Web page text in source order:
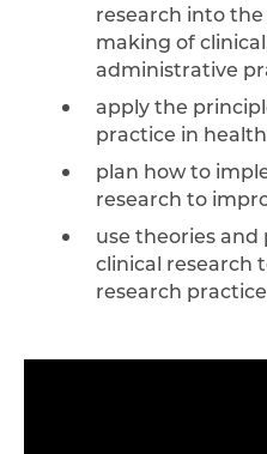
research into
making of
administrative
apply the
practice in
plan how to
research to
use theories
clinical research
research